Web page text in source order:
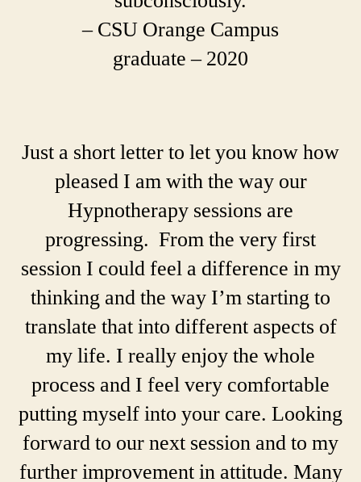
– CSU Orange Campus
graduate – 2020
Just a short letter to let you know how
pleased I am with the way our
Hypnotherapy sessions are
progressing. From the very first
session I could feel a difference in my
thinking and the way I’m starting to
translate that into different aspects of
my life. I really enjoy the whole
process and I feel very comfortable
putting myself into your care. Looking
forward to our next session and to my
further improvement in attitude. Many